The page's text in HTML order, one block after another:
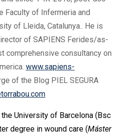
Faculty of Infermeria and
of Lleida, Catalunya.. He is
of SAPIENS Ferides/as-
comprehensive consultancy on
www.sapiens-
of the Blog PIEL SEGURA
University of Barcelona (Bsc
degree in wound care (Máster